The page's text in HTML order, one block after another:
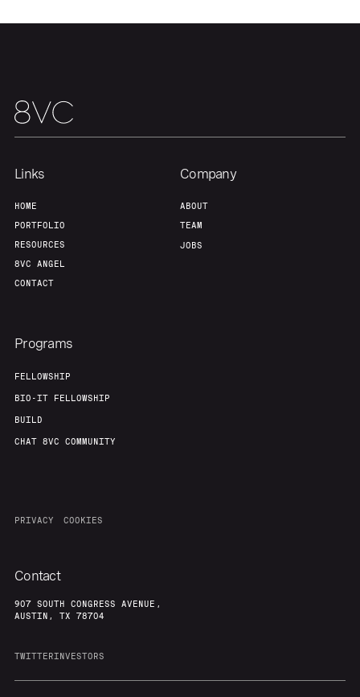
Links
HOME
PORTFOLIO
RESOURCES
8VC ANGEL
CONTACT
Company
ABOUT
TEAM
JOBS
Programs
FELLOWSHIP
BIO-IT FELLOWSHIP
BUILD
CHAT 8VC COMMUNITY
PRIVACY COOKIES
Contact
907 SOUTH CONGRESS AVENUE,
AUSTIN, TX 78704
TWITTERINVESTORS